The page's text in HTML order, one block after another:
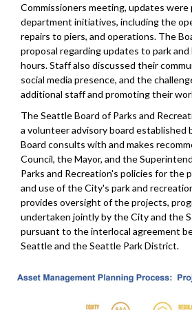
Commissioners meeting, updates were
department initiatives, including the
repairs to piers, and operations. The
proposal regarding updates to park
hours. Staff also discussed their
social media presence, and the
additional staff and promoting their
The Seattle Board of Parks and
a volunteer advisory board established
Board consults with and makes
Council, the Mayor, and the
Parks and Recreation's policies for the
and use of the City's park and
provides oversight of the projects,
undertaken jointly by the City and the
pursuant to the interlocal agreement
Seattle and the Seattle Park District.